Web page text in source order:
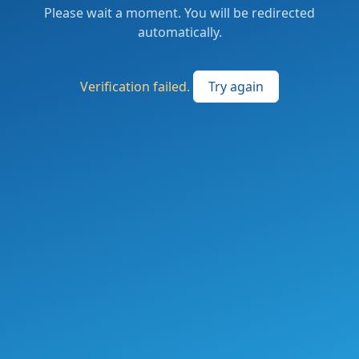
Please wait a moment. You will be redirected
automatically.
Verification failed. Try again